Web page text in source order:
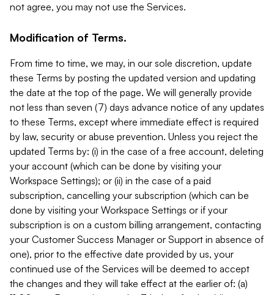
not agree, you may not use the Services.
Modification of Terms.
From time to time, we may, in our sole discretion, update
these Terms by posting the updated version and updating
the date at the top of the page. We will generally provide
not less than seven (7) days advance notice of any updates
to these Terms, except where immediate effect is required
by law, security or abuse prevention. Unless you reject the
updated Terms by: (i) in the case of a free account, deleting
your account (which can be done by visiting your
Workspace Settings); or (ii) in the case of a paid
subscription, cancelling your subscription (which can be
done by visiting your Workspace Settings or if your
subscription is on a custom billing arrangement, contacting
your Customer Success Manager or Support in absence of
one), prior to the effective date provided by us, your
continued use of the Services will be deemed to accept
the changes and they will take effect at the earlier of: (a)